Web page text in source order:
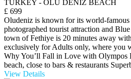
TURKEY - OLU DENIZ BEACH
£ 699
Oludeniz is known for its world-famous
photographed tourist attraction and
town of Fethiye is 20 minutes away
exclusively for Adults only, where you
Why You’ll Fall in Love with​ Olympos
beach, close to bars & restaurants
View Details